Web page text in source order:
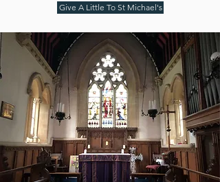
Give A Little To St Michael's